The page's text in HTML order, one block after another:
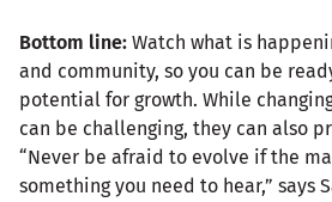
Bottom line: Watch what is
and community, so you can be
potential for growth. While
can be challenging, they can also
“Never be afraid to evolve if the
something you need to hear,” says